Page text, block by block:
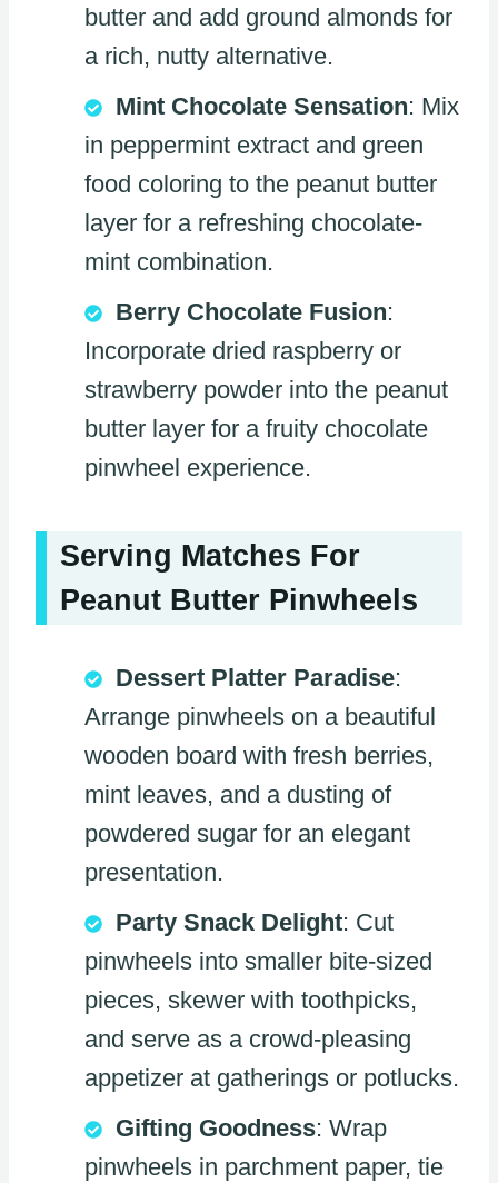
butter and add ground almonds for
a rich, nutty alternative.
Mint Chocolate Sensation: Mix
in peppermint extract and green
food coloring to the peanut butter
layer for a refreshing chocolate-
mint combination.
Berry Chocolate Fusion:
Incorporate dried raspberry or
strawberry powder into the peanut
butter layer for a fruity chocolate
pinwheel experience.
Serving Matches For
Peanut Butter Pinwheels
Dessert Platter Paradise:
Arrange pinwheels on a beautiful
wooden board with fresh berries,
mint leaves, and a dusting of
powdered sugar for an elegant
presentation.
Party Snack Delight: Cut
pinwheels into smaller bite-sized
pieces, skewer with toothpicks,
and serve as a crowd-pleasing
appetizer at gatherings or potlucks.
Gifting Goodness: Wrap
pinwheels in parchment paper, tie